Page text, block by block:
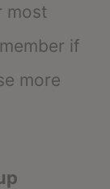
most
if
more